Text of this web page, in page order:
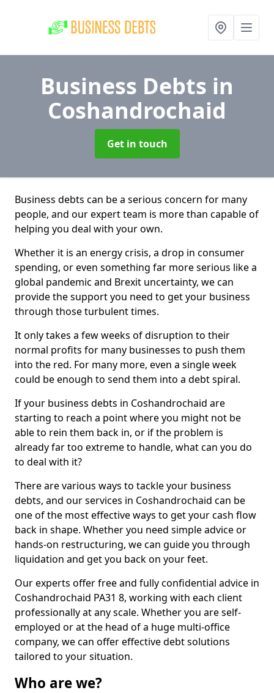
Business Debts in
Coshandrochaid
Get in touch
Business debts can be a serious concern for many
people, and our expert team is more than capable of
helping you deal with your own.
Whether it is an energy crisis, a drop in consumer
spending, or even something far more serious like a
global pandemic and Brexit uncertainty, we can
provide the support you need to get your business
through those turbulent times.
It only takes a few weeks of disruption to their
normal profits for many businesses to push them
into the red. For many more, even a single week
could be enough to send them into a debt spiral.
If your business debts in Coshandrochaid are
starting to reach a point where you might not be
able to rein them back in, or if the problem is
already far too extreme to handle, what can you do
to deal with it?
There are various ways to tackle your business
debts, and our services in Coshandrochaid can be
one of the most effective ways to get your cash flow
back in shape. Whether you need simple advice or
hands-on restructuring, we can guide you through
liquidation and get you back on your feet.
Our experts offer free and fully confidential advice in
Coshandrochaid PA31 8, working with each client
professionally at any scale. Whether you are self-
employed or at the head of a huge multi-office
company, we can offer effective debt solutions
tailored to your situation.
Who are we?